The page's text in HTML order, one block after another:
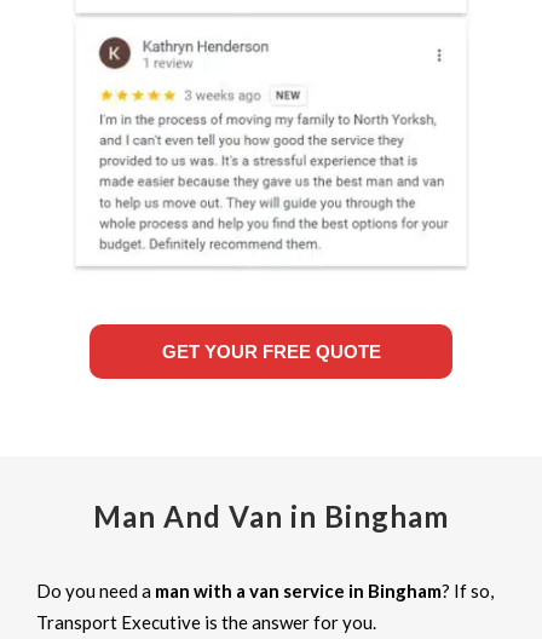
GET YOUR FREE QUOTE
Man And Van in Bingham
Do you need a man with a van service in Bingham? If so,
Transport Executive is the answer for you.